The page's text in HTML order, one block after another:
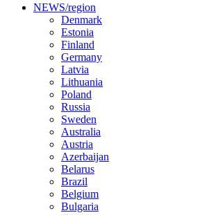
NEWS/region
Denmark
Estonia
Finland
Germany
Latvia
Lithuania
Poland
Russia
Sweden
Australia
Austria
Azerbaijan
Belarus
Brazil
Belgium
Bulgaria